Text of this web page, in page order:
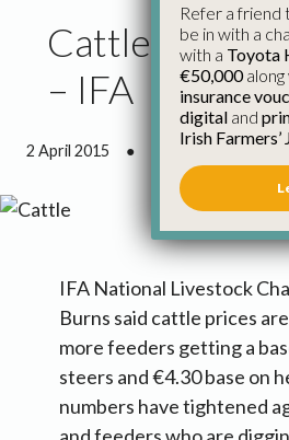
Cattle Prices
– IFA
2 April 2015 ●
IFA National Livestock
Burns said cattle prices
more feeders getting a
steers and €4.30 base on
numbers have tightened
Refer a friend
be in with a
with a Toyota
€50,000along
insurance
digital and
Irish Farmers’